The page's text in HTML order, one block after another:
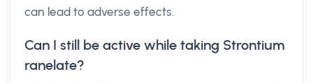
can lead to adverse effects.
Can I still be active while taking Strontium
ranelate?